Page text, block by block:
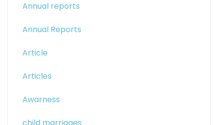
Annual reports
Annual Reports
Article
Articles
Awarness